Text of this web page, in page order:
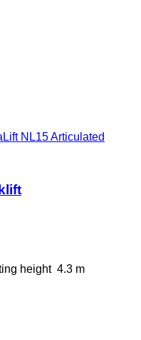
NL15 Articulated
height 4.3 m